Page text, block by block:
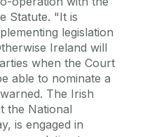
Statute. "It is
legislation
Ireland will
when the Court
able to nominate a
The Irish
the National
is engaged in